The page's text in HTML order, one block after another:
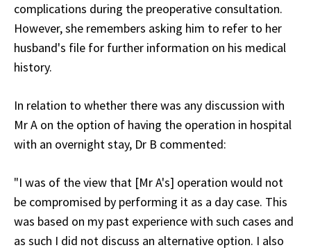
complications during the preoperative consultation.
However, she remembers asking him to refer to her
husband's file for further information on his medical
history.
In relation to whether there was any discussion with
Mr A on the option of having the operation in hospital
with an overnight stay, Dr B commented:
"I was of the view that [Mr A's] operation would not
be compromised by performing it as a day case. This
was based on my past experience with such cases and
as such I did not discuss an alternative option. I also